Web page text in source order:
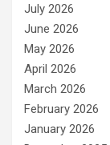
July 2026
June 2026
May 2026
April 2026
March 2026
February 2026
January 2026